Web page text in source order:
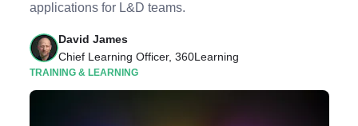
applications for L&D teams.
David James
Chief Learning Officer, 360Learning
TRAINING & LEARNING